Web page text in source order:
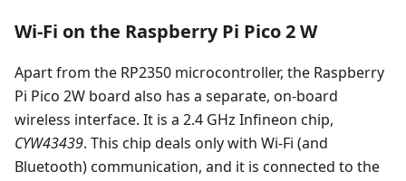
Wi-Fi on the Raspberry Pi Pico 2 W
Apart from the RP2350 microcontroller, the Raspberry
Pi Pico 2W board also has a separate, on-board
wireless interface. It is a 2.4 GHz Infineon chip,
CYW43439. This chip deals only with Wi-Fi (and
Bluetooth) communication, and it is connected to the